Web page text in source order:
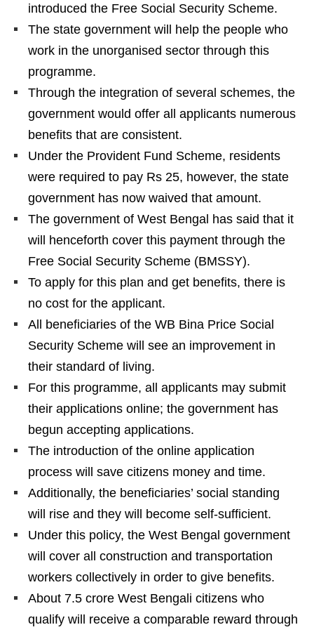
introduced the Free Social Security Scheme.
The state government will help the people who
work in the unorganised sector through this
programme.
Through the integration of several schemes, the
government would offer all applicants numerous
benefits that are consistent.
Under the Provident Fund Scheme, residents
were required to pay Rs 25, however, the state
government has now waived that amount.
The government of West Bengal has said that it
will henceforth cover this payment through the
Free Social Security Scheme (BMSSY).
To apply for this plan and get benefits, there is
no cost for the applicant.
All beneficiaries of the WB Bina Price Social
Security Scheme will see an improvement in
their standard of living.
For this programme, all applicants may submit
their applications online; the government has
begun accepting applications.
The introduction of the online application
process will save citizens money and time.
Additionally, the beneficiaries’ social standing
will rise and they will become self-sufficient.
Under this policy, the West Bengal government
will cover all construction and transportation
workers collectively in order to give benefits.
About 7.5 crore West Bengali citizens who
qualify will receive a comparable reward through